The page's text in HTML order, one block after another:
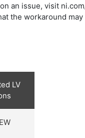
an issue, visit
the workaround
LV